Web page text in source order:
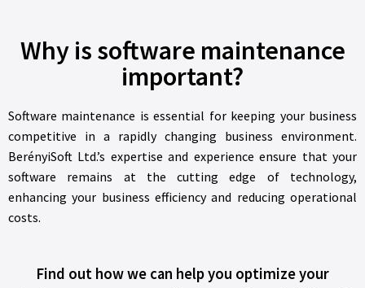
Why is software maintenance
important?
Software maintenance is essential for keeping your business
competitive in a rapidly changing business environment.
BerényiSoft Ltd.’s expertise and experience ensure that your
software remains at the cutting edge of technology,
enhancing your business efficiency and reducing operational
costs.
Find out how we can help you optimize your